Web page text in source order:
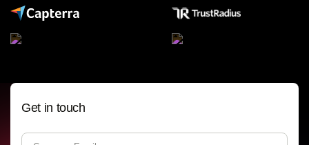
Get in touch